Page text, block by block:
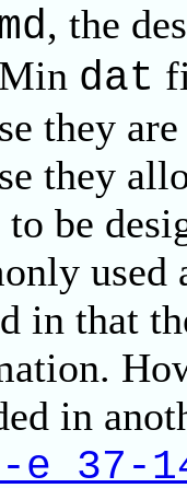
, the
dat
they
they
to be
used
in that
in
e_37-